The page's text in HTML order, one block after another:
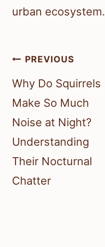
urban ecosystem.
Post
navigation
PREVIOUS
Why Do Squirrels
Make So Much
Noise at Night?
Understanding
Their Nocturnal
Chatter